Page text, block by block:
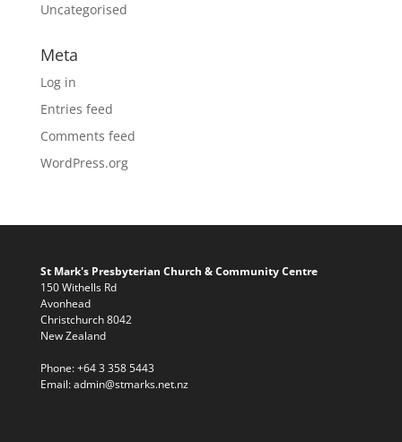
Uncategorised
Meta
Log in
Entries feed
Comments feed
WordPress.org
St Mark's Presbyterian Church & Community Centre
150 Withells Rd
Avonhead
Christchurch 8042
New Zealand
Phone:+64 3 358 5443
Email:admin@stmarks.net.nz